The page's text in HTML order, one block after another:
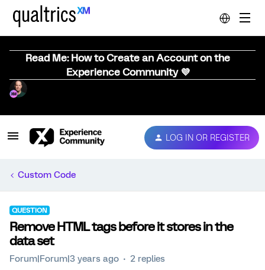
Read Me: How to Create an Account on the
Experience Community 💜
LOG IN OR REGISTER
Custom Code
QUESTION
Remove HTML tags before it stores in the
data set
Forum|Forum|3 years ago 2 replies